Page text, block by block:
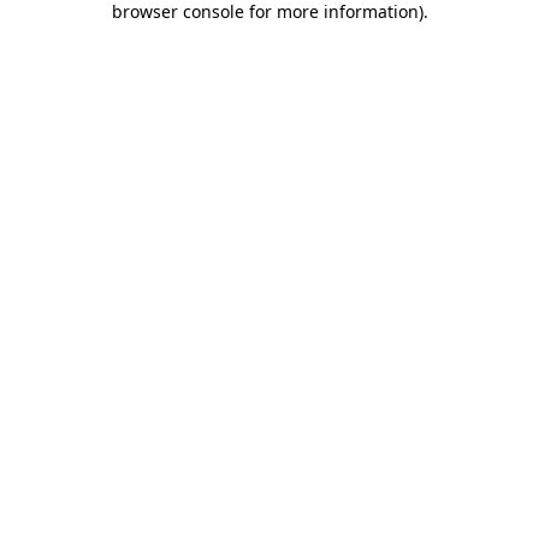
browser console for more information).